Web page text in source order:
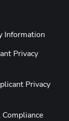
Information
Privacy
Privacy